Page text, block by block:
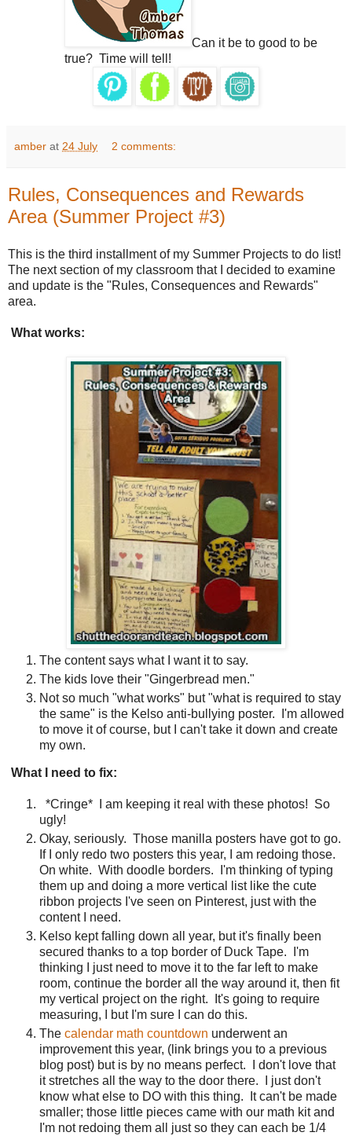
Can it be to good to be
true? Time will tell!
amber at 24 July 2 comments:
Rules, Consequences and Rewards
Area (Summer Project #3)
This is the third installment of my Summer Projects to do list!
The next section of my classroom that I decided to examine
and update is the "Rules, Consequences and Rewards"
area.
What works:
The content says what I want it to say.
The kids love their "Gingerbread men."
Not so much "what works" but "what is required to stay
the same" is the Kelso anti-bullying poster.
I'm allowed
to move it of course, but I can't take it down and create
my own.
What I need to fix:
*Cringe* I am keeping it real with these photos! So
ugly!
Okay, seriously. Those manilla posters have got to go.
If I only redo two posters this year, I am redoing those.
On white. With doodle borders.
I'm thinking of typing
them up and doing a more vertical list like the cute
ribbon projects I've seen on Pinterest, just with the
content I need.
Kelso kept falling down all year, but it's finally been
secured thanks to a top border of Duck Tape.
I'm
thinking I just need to move it to the far left to make
room, continue the border all the way around it, then fit
my vertical project on the right.
It's going to require
measuring, I but I'm sure I can do this.
The calendar math countdown underwent an
improvement this year, (link brings you to a previous
blog post) but is by no means perfect.
I don't love that
it stretches all the way to the door there.
I just don't
know what else to DO with this thing.
It can't be made
smaller; those little pieces came with our math kit and
I'm not redoing them all just so they can each be 1/4